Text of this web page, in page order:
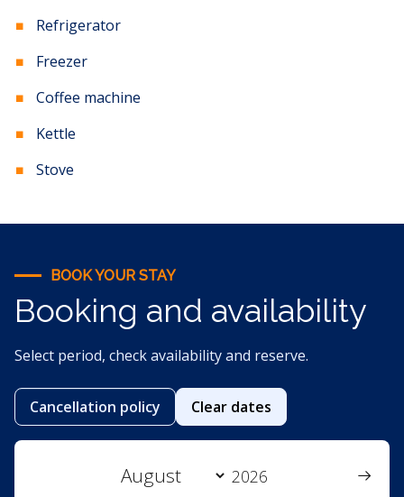
Refrigerator
Freezer
Coffee machine
Kettle
Stove
BOOK YOUR STAY
Booking and availability
Select period, check availability and reserve.
Cancellation policy Clear dates